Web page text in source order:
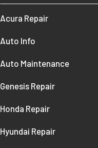
Acura Repair
Auto Info
Auto Maintenance
Genesis Repair
Honda Repair
Hyundai Repair